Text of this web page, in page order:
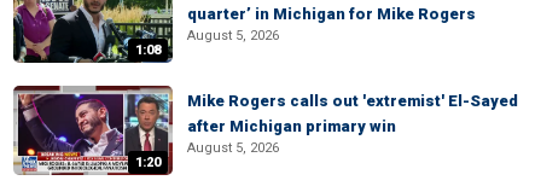
1:08
quarter’ in Michigan for Mike Rogers
August 5, 2026
1:20
Mike Rogers calls out 'extremist' El-Sayed
after Michigan primary win
August 5, 2026